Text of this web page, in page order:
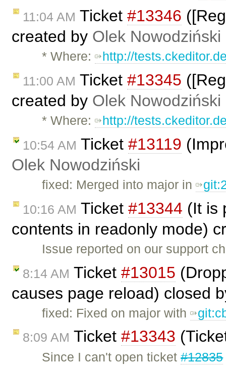
11:04 AM Ticket #13346
created by Olek Nowodziński
* Where: http://
11:00 AM Ticket #13345
created by Olek Nowodziński
* Where: http://
10:54 AM Ticket #13119
Olek Nowodziński
fixed: Merged into major in
10:16 AM Ticket #13344 (It is
contents in readonly mode)
Issue reported on our support
8:14 AM Ticket #13015
causes page reload) closed
fixed: Fixed on major with
8:09 AM Ticket #13343
Since I can't open ticket#12835